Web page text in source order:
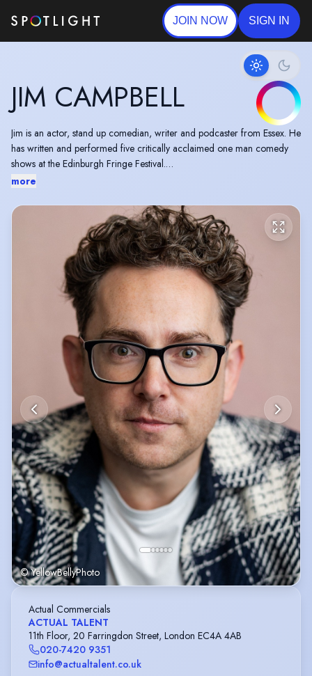
JOIN NOW SIGN IN
JIM CAMPBELL
Jim is an actor, stand up comedian, writer and podcaster from Essex. He
has written and performed five critically acclaimed one man comedy
shows at the Edinburgh Fringe Festival.
appeared in many commercials for well known brands.
He’s one quarter of the incredibly popular podcast, The Football
Ramble, and has performed live recordings in The Hackney Empire and
The Gramercy Theatre, New York. He has written for Russell Howard’s
Good News, ESPN and The Football Ramble book, published by
Penguin Random House in 2016.
more
© YellowBellyPhoto
Actual Commercials
ACTUAL TALENT
11th Floor, 20 Farringdon Street, London EC4A 4AB
020-7420 9351
info@actualtalent.co.uk